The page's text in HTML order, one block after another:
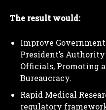
The result would:
Improve
President’s
Officials, Promoting
Bureaucracy.
Rapid Medical
regulatory